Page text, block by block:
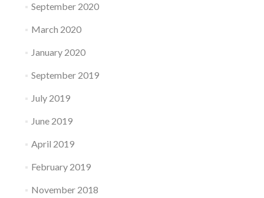
September 2020
March 2020
January 2020
September 2019
July 2019
June 2019
April 2019
February 2019
November 2018